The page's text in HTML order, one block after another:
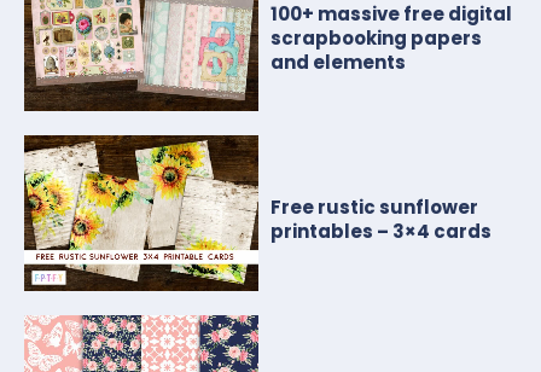
100+ massive free digital
scrapbooking papers
and elements
Free rustic sunflower
printables – 3×4 cards